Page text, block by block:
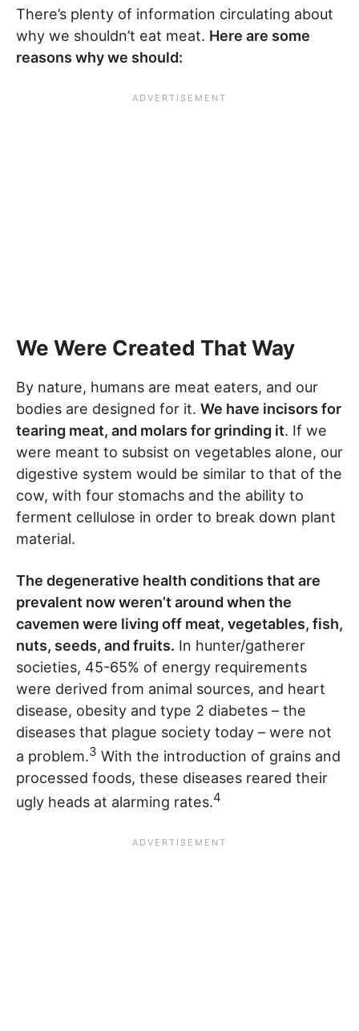
There’s plenty of information circulating about
why we shouldn’t eat meat. Here are some
reasons why we should:
We Were Created That Way
By nature, humans are meat eaters, and our
bodies are designed for it. We have incisors for
tearing meat, and molars for grinding it. If we
were meant to subsist on vegetables alone, our
digestive system would be similar to that of the
cow, with four stomachs and the ability to
ferment cellulose in order to break down plant
material.
The degenerative health conditions that are
prevalent now weren’t around when the
cavemen were living off meat, vegetables, fish,
nuts, seeds, and fruits. In hunter/gatherer
societies, 45-65% of energy requirements
were derived from animal sources, and heart
disease, obesity and type 2 diabetes – the
diseases that plague society today – were not
a problem.3 With the introduction of grains and
processed foods, these diseases reared their
ugly heads at alarming rates.4